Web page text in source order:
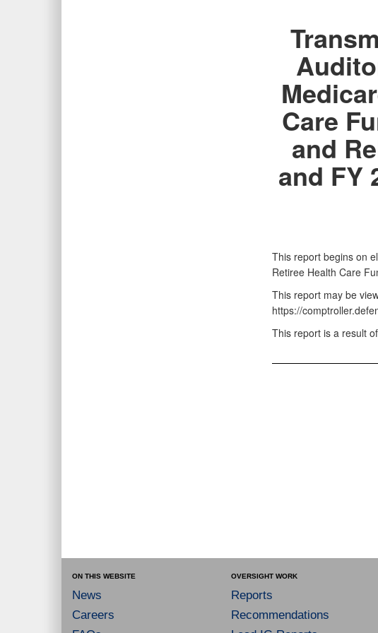
Care
and
and FY
This report begins on
Retiree Health Care
This report may be
https://
This report is a result
ON THIS WEBSITE
News
Careers
OVERSIGHT WORK
Reports
Recommendations